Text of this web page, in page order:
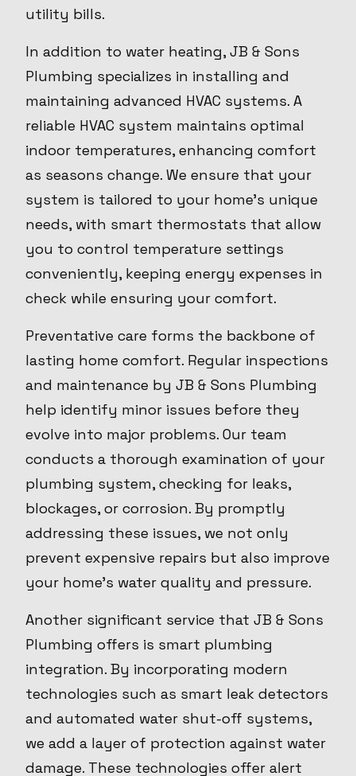
utility bills.
In addition to water heating, JB & Sons
Plumbing specializes in installing and
maintaining advanced HVAC systems. A
reliable HVAC system maintains optimal
indoor temperatures, enhancing comfort
as seasons change. We ensure that your
system is tailored to your home's unique
needs, with smart thermostats that allow
you to control temperature settings
conveniently, keeping energy expenses in
check while ensuring your comfort.
Preventative care forms the backbone of
lasting home comfort. Regular inspections
and maintenance by JB & Sons Plumbing
help identify minor issues before they
evolve into major problems. Our team
conducts a thorough examination of your
plumbing system, checking for leaks,
blockages, or corrosion. By promptly
addressing these issues, we not only
prevent expensive repairs but also improve
your home’s water quality and pressure.
Another significant service that JB & Sons
Plumbing offers is smart plumbing
integration. By incorporating modern
technologies such as smart leak detectors
and automated water shut-off systems,
we add a layer of protection against water
damage. These technologies offer alert